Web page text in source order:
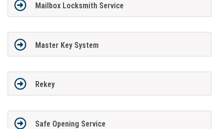
Mailbox Locksmith Service
Master Key System
Rekey
Safe Opening Service